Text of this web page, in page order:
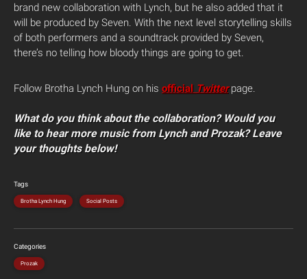
brand new collaboration with Lynch, but he also added that it
will be produced by Seven. With the next level storytelling skills
of both performers and a soundtrack provided by Seven,
there’s no telling how bloody things are going to get.
Follow Brotha Lynch Hung on his official Twitterpage.
What do you think about the collaboration? Would you
like to hear more music from Lynch and Prozak? Leave
your thoughts below!
Tags
Brotha Lynch Hung Social Posts
Categories
Prozak